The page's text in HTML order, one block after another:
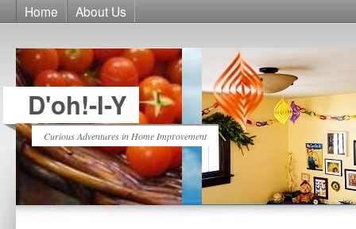
Home About Us
D'oh!-I-Y
Curious Adventures in Home Improvement